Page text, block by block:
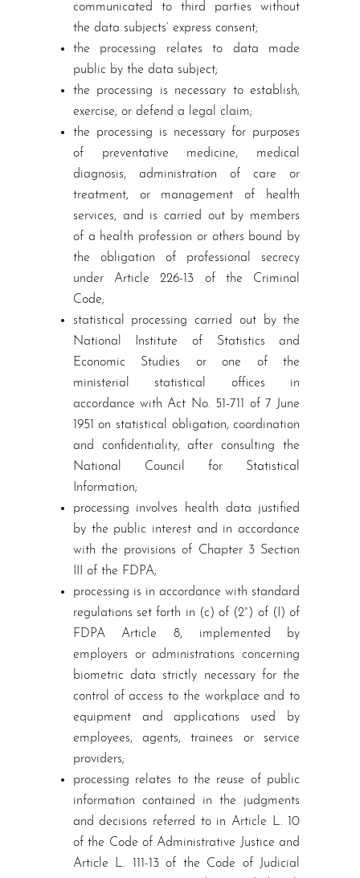
communicated to third parties without
the data subjects’ express consent;
the processing relates to data made
public by the data subject;
the processing is necessary to establish,
exercise, or defend a legal claim;
the processing is necessary for purposes
of preventative medicine, medical
diagnosis, administration of care or
treatment, or management of health
services, and is carried out by members
of a health profession or others bound by
the obligation of professional secrecy
under Article 226-13 of the Criminal
Code;
statistical processing carried out by the
National Institute of Statistics and
Economic Studies or one of the
ministerial statistical offices in
accordance with Act No. 51-711 of 7 June
1951 on statistical obligation, coordination
and confidentiality, after consulting the
National Council for Statistical
Information;
processing involves health data justified
by the public interest and in accordance
with the provisions of Chapter 3 Section
III of the FDPA;
processing is in accordance with standard
regulations set forth in (c) of (2°) of (I) of
FDPA Article 8, implemented by
employers or administrations concerning
biometric data strictly necessary for the
control of access to the workplace and to
equipment and applications used by
employees, agents, trainees or service
providers;
processing relates to the reuse of public
information contained in the judgments
and decisions referred to in Article L. 10
of the Code of Administrative Justice and
Article L. 111-13 of the Code of Judicial